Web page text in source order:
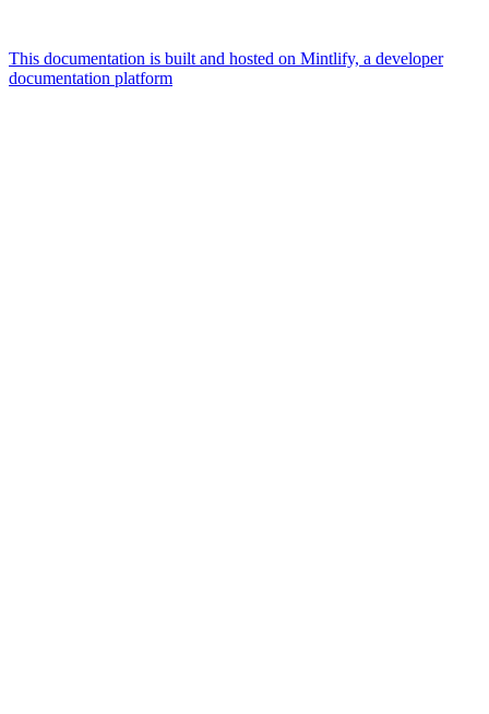
This documentation is built and hosted on Mintlify, a developer
documentation platform